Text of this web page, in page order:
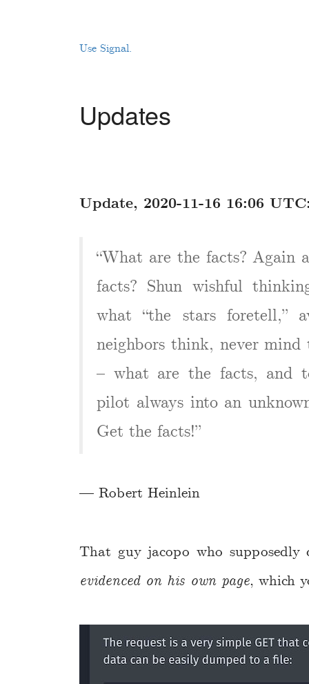
Use Signal.
Updates
Update, 2020-11-16 16:06
“What are the facts? Again
facts? Shun wishful
what “the stars foretell,”
neighbors think, never mind
– what are the facts, and
pilot always into an
Get the facts!”
— Robert Heinlein
That guy jacopo who
evidenced on his own page, which